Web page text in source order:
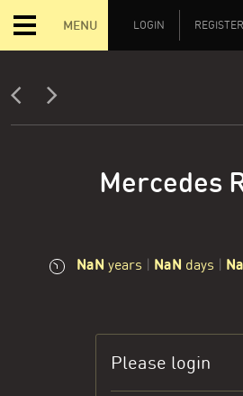
MENU LOGIN REGISTER
Mercedes
NaN years | NaN days |
Please login